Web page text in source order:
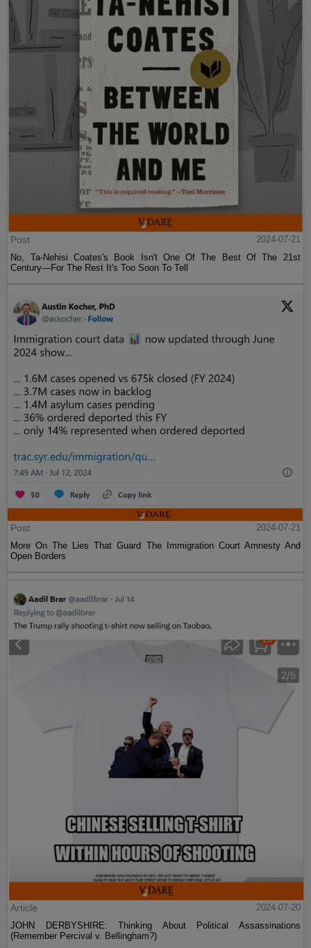
Post
2024-07-21
No, Ta-Nehisi Coates's Book Isn't One Of The Best Of The 21st
Century—For The Rest It's Too Soon To Tell
Post
2024-07-21
More On The Lies That Guard The Immigration Court Amnesty And
Open Borders
Article
2024-07-20
JOHN DERBYSHIRE: Thinking About Political Assassinations
(Remember Percival v. Bellingham?)